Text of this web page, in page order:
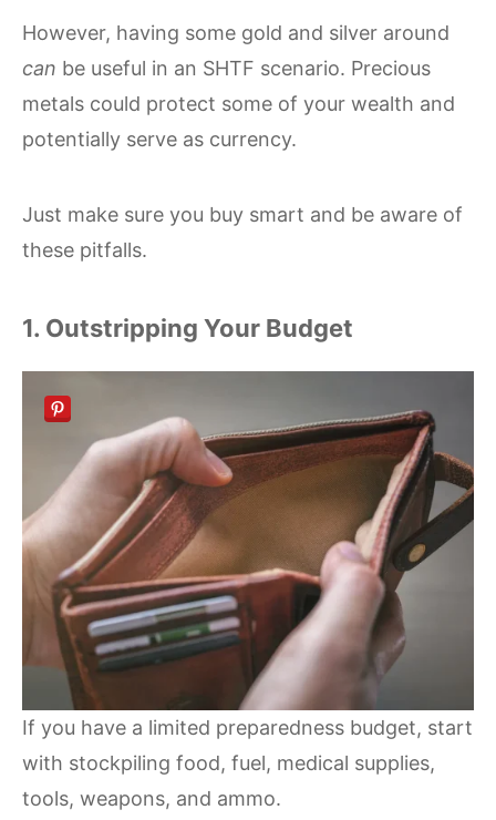
However, having some gold and silver around
can be useful in an SHTF scenario. Precious
metals could protect some of your wealth and
potentially serve as currency.
Just make sure you buy smart and be aware of
these pitfalls.
1. Outstripping Your Budget
If you have a limited preparedness budget, start
with stockpiling food, fuel, medical supplies,
tools, weapons, and ammo.